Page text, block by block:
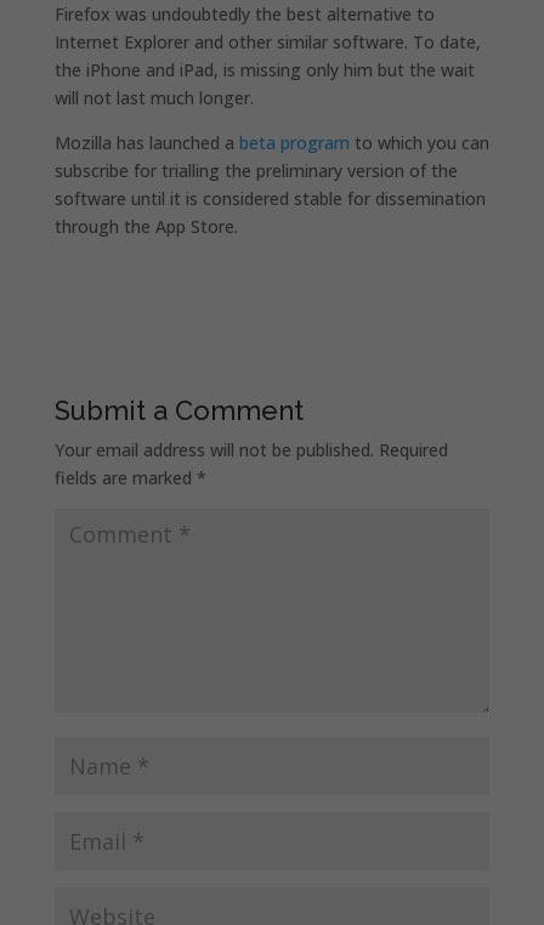
Firefox was undoubtedly the best alternative to
Internet Explorer and other similar software. To date,
the iPhone and iPad, is missing only him but the wait
will not last much longer.
Mozilla has launched a beta program to which you can
subscribe for trialling the preliminary version of the
software until it is considered stable for dissemination
through the App Store.
Submit a Comment
Your email address will not be published. Required
fields are marked *